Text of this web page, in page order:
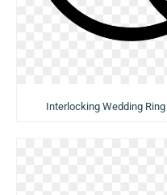
Interlocking Wedding